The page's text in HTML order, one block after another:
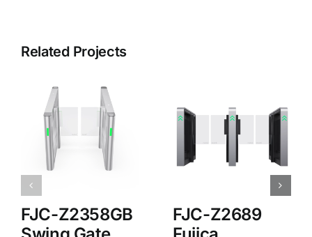
Related Projects
FJC-Z2358GB
FJC-Z2689